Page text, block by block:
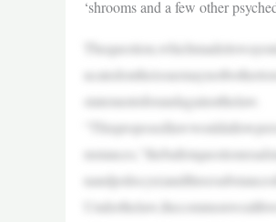
‘shrooms and a few other
statementsforandagainstthelaw.